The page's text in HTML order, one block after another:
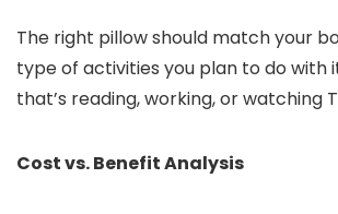
The right pillow should match your
type of activities you plan to do with
that’s reading, working, or watching
Cost vs. Benefit Analysis